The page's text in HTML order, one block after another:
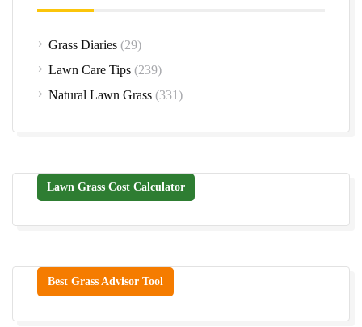
Grass Diaries (29)
Lawn Care Tips (239)
Natural Lawn Grass (331)
Lawn Grass Cost Calculator
Best Grass Advisor Tool